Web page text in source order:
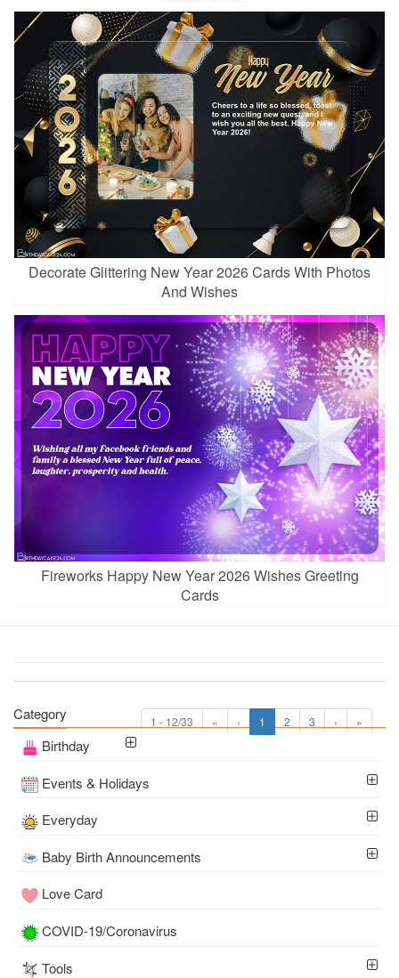
Decorate Glittering New Year 2026 Cards With Photos
And Wishes
Fireworks Happy New Year 2026 Wishes Greeting
Cards
1 - 12/33 « ‹ 1 2 3 › »
Category
Birthday
Events & Holidays
Everyday
Baby Birth Announcements
Love Card
COVID-19/Coronavirus
Tools